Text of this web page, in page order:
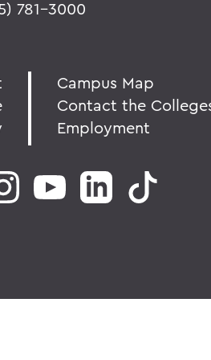
781-3000
Campus Map
Contact the
Employment